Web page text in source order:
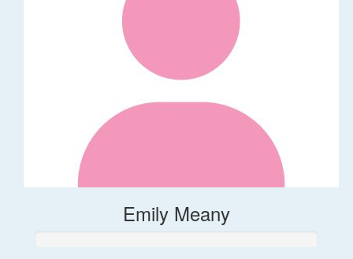
Emily Meany